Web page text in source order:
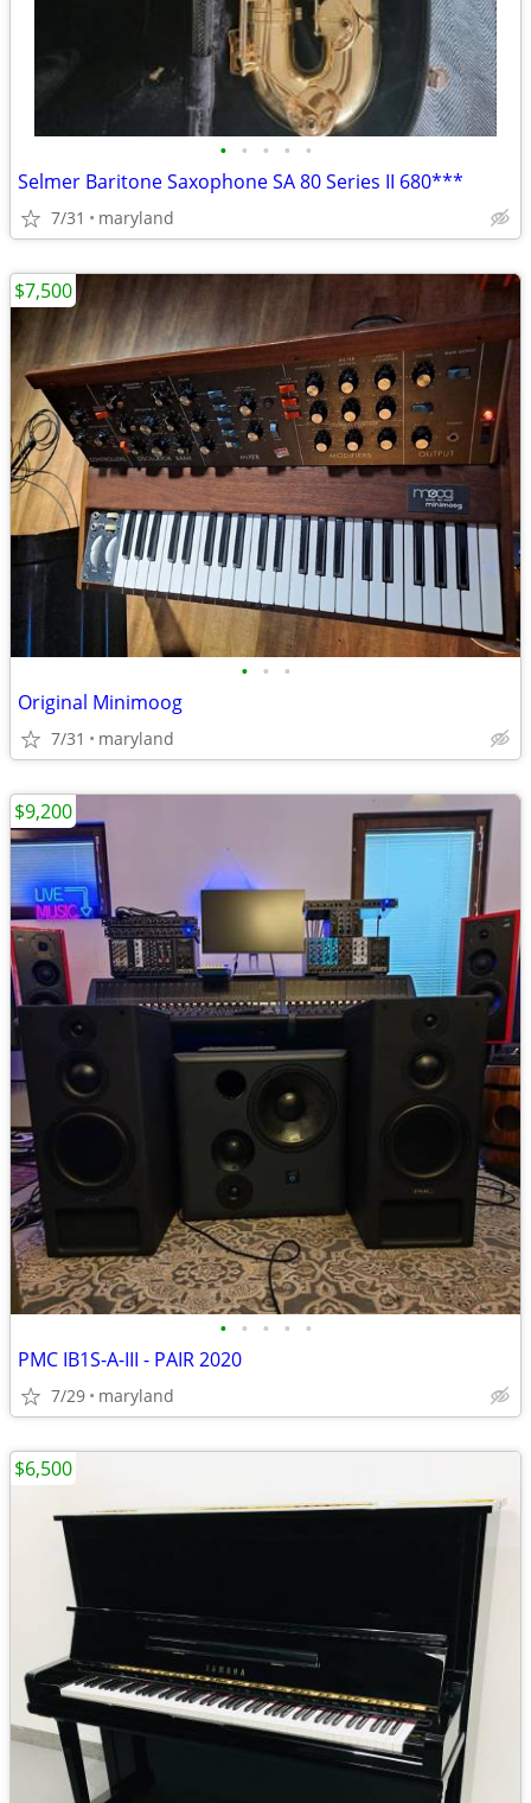
• • • • •
Selmer Baritone Saxophone SA 80 Series II 680***
7/31 maryland
• • •
Original Minimoog
7/31 maryland
$7,500
• • • • •
PMC IB1S-A-III - PAIR 2020
7/29 maryland
$9,200
$6,500